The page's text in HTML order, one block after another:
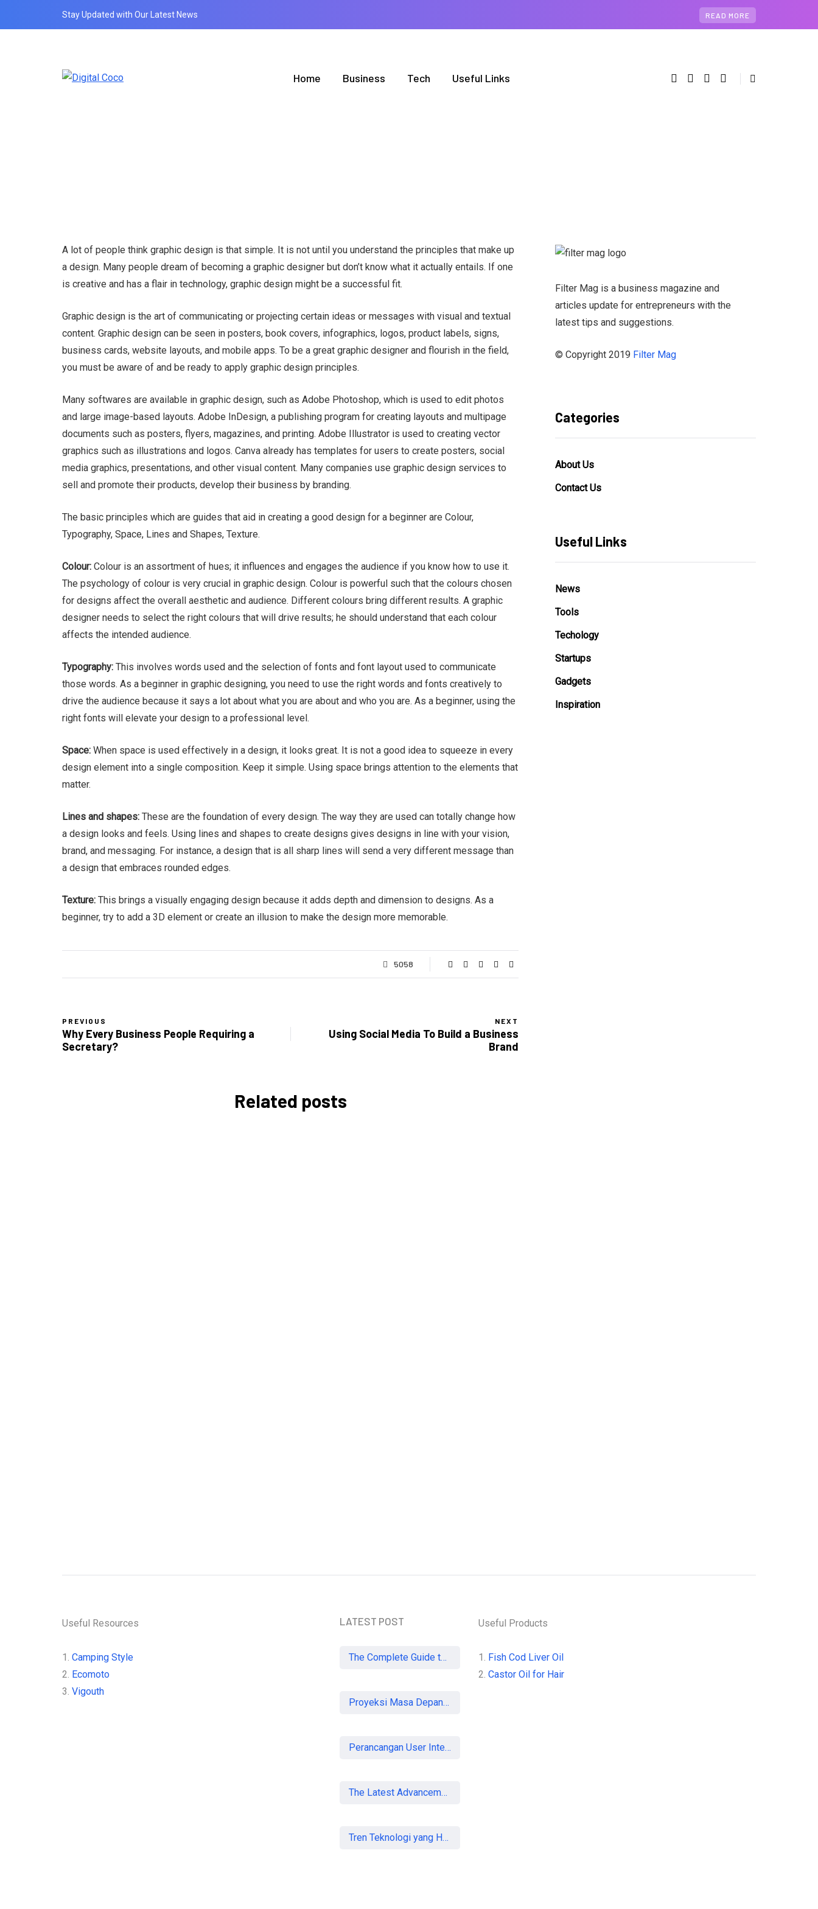
Stay Updated with Our Latest News READ MORE
Home Business Tech Useful Links
Chloe Francois
A lot of people think graphic design is that simple. It is not until you understand the principles that make up
a design. Many people dream of becoming a graphic designer but don’t know what it actually entails. If one
is creative and has a flair in technology, graphic design might be a successful fit.
Graphic design is the art of communicating or projecting certain ideas or messages with visual and textual
content. Graphic design can be seen in posters, book covers, infographics, logos, product labels, signs,
business cards, website layouts, and mobile apps. To be a great graphic designer and flourish in the field,
you must be aware of and be ready to apply graphic design principles.
Many softwares are available in graphic design, such as Adobe Photoshop, which is used to edit photos
and large image-based layouts. Adobe InDesign, a publishing program for creating layouts and multipage
documents such as posters, flyers, magazines, and printing. Adobe Illustrator is used to creating vector
graphics such as illustrations and logos. Canva already has templates for users to create posters, social
media graphics, presentations, and other visual content. Many companies use graphic design services to
sell and promote their products, develop their business by branding.
The basic principles which are guides that aid in creating a good design for a beginner are Colour,
Typography, Space, Lines and Shapes, Texture.
Colour: Colour is an assortment of hues; it influences and engages the audience if you know how to use it.
The psychology of colour is very crucial in graphic design. Colour is powerful such that the colours chosen
for designs affect the overall aesthetic and audience. Different colours bring different results. A graphic
designer needs to select the right colours that will drive results; he should understand that each colour
affects the intended audience.
Typography: This involves words used and the selection of fonts and font layout used to communicate
those words. As a beginner in graphic designing, you need to use the right words and fonts creatively to
drive the audience because it says a lot about what you are about and who you are. As a beginner, using the
right fonts will elevate your design to a professional level.
Space: When space is used effectively in a design, it looks great. It is not a good idea to squeeze in every
design element into a single composition. Keep it simple. Using space brings attention to the elements that
matter.
Lines and shapes: These are the foundation of every design. The way they are used can totally change how
a design looks and feels. Using lines and shapes to create designs gives designs in line with your vision,
brand, and messaging. For instance, a design that is all sharp lines will send a very different message than
a design that embraces rounded edges.
Texture: This brings a visually engaging design because it adds depth and dimension to designs. As a
beginner, try to add a 3D element or create an illusion to make the design more memorable.
5058
PREVIOUS
Why Every Business People Requiring a
Secretary?
NEXT
Using Social Media To Build a Business
Brand
Related posts
Filter Mag is a business magazine and
articles update for entrepreneurs with the
latest tips and suggestions.
© Copyright 2019 Filter Mag
Categories
About Us
Contact Us
Useful Links
News
Tools
Techology
Startups
Gadgets
Inspiration
Useful Resources
1. Camping Style
2. Ecomoto
3. Vigouth
LATEST POST
The Complete Guide to SEO in 2026: Strategies for UK Businesses to Dominate Organic Search
Proyeksi Masa Depan Virtual Office di Era Digital: Akankah Aturan Ketat Membunuh Pasar atau Memaksa Profesionalisasi?
Perancangan User Interface Aplikasi Mobile Membership Gym
The Latest Advancements in Laser Vision Correction Technology
Tren Teknologi yang Harus Dipahami Konsultan IT di Indonesia
Useful Products
1. Fish Cod Liver Oil
2. Castor Oil for Hair